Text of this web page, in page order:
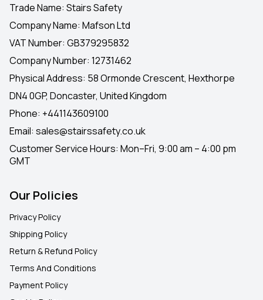
Trade Name: Stairs Safety
Company Name: Mafson Ltd
VAT Number: GB379295832
Company Number: 12731462
Physical Address: 58 Ormonde Crescent, Hexthorpe
DN4 0GP, Doncaster, United Kingdom
Phone: +441143609100
Email: sales@stairssafety.co.uk
Customer Service Hours: Mon–Fri, 9:00 am – 4:00 pm
GMT
Our Policies
Privacy Policy
Shipping Policy
Return & Refund Policy
Terms And Conditions
Payment Policy